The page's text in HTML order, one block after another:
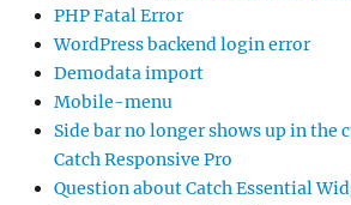
PHP Fatal Error
WordPress backend login error
Demodata import
Mobile-menu
Side bar no longer shows up in the
Catch Responsive Pro
Question about Catch Essential